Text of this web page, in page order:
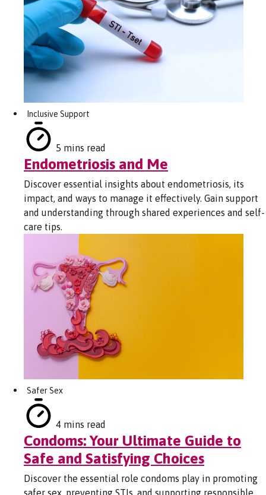
Inclusive Support
5 mins read
Endometriosis and Me
Discover essential insights about endometriosis, its
impact, and ways to manage it effectively. Gain support
and understanding through shared experiences and self-
care tips.
Safer Sex
4 mins read
Condoms: Your Ultimate Guide to
Safe and Satisfying Choices
Discover the essential role condoms play in promoting
safer sex, preventing STIs, and supporting responsible